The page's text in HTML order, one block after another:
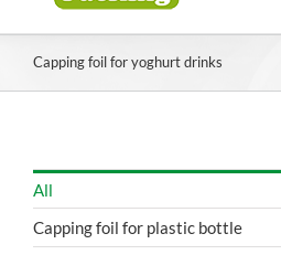
Capping foil for yoghurt drinks
All
Capping foil for plastic bottle